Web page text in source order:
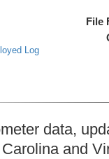
Log
File
data,
and